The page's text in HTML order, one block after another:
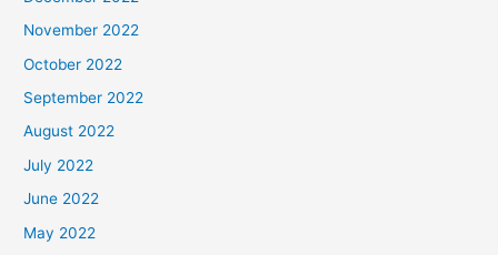
November 2022
October 2022
September 2022
August 2022
July 2022
June 2022
May 2022